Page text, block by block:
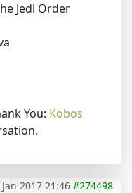
Jedi Order
You: Kobos
2017 21:46 #274498